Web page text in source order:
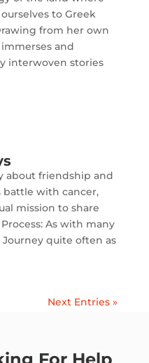
to Greek
from her own
and
interwoven stories
about friendship and
with cancer,
mission to share
As with many
Journey quite often as
Next Entries »